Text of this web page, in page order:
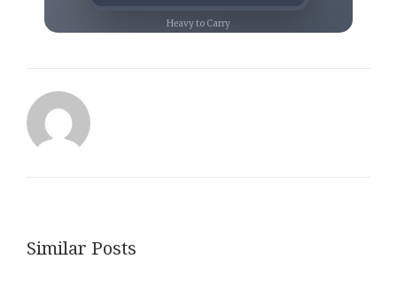
Heavy to Carry
Similar Posts